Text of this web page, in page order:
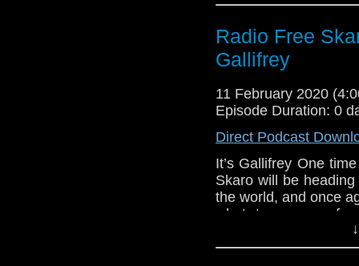
Sallie
Two-minute
Links:
Support Radio
Radio Free
To Eleven!
Peter Davison
Margot Hayhoe
Gary Russell
Mark Dexter
Matt Rohman
Tilly Steele
Radio Free
Gallifrey
11 February 2020
Episode Duration: 0
Direct Podcast
It’s Gallifrey One
Skaro will be
the world, and once
what to prepare
attending the
live show, as we, the